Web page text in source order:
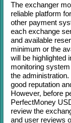
The exchanger
reliable platform
other payment
each exchange
and available
minimum or the
will be highlighted
monitoring
the
good reputation
However, before
PerfectMoney
review the
and user reviews